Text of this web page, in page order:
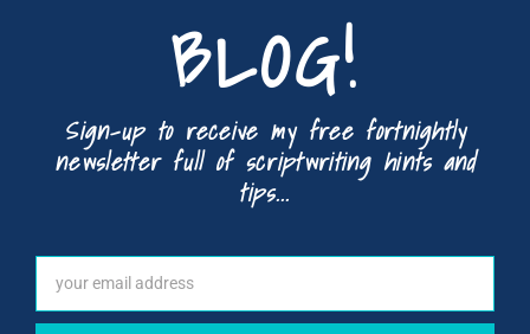
BLOG!
Sign-up to receive my free fortnightly
newsletter full of scriptwriting hints and
tips...